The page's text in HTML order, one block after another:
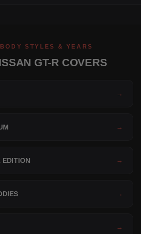
STYLES & YEARS
GT-R COVERS
→
→
EDITION →
→
→